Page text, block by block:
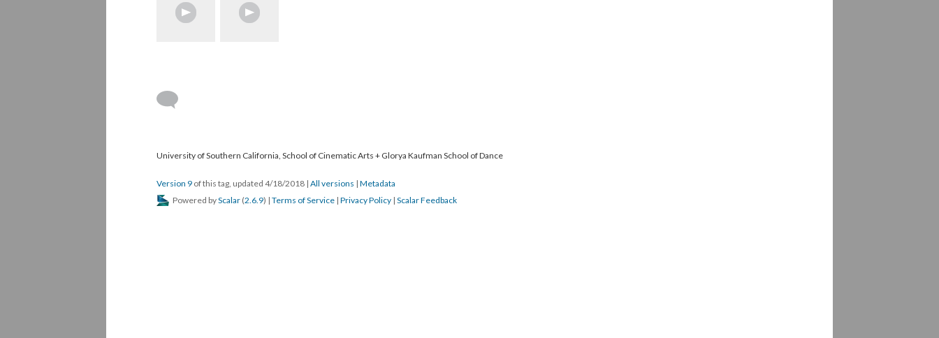
University of Southern California, School of Cinematic Arts + Glorya Kaufman School of Dance
Version 9 of this tag, updated 4/18/2018 | All versions | Metadata
Powered byScalar (2.6.9) | Terms of Service | Privacy Policy | Scalar Feedback